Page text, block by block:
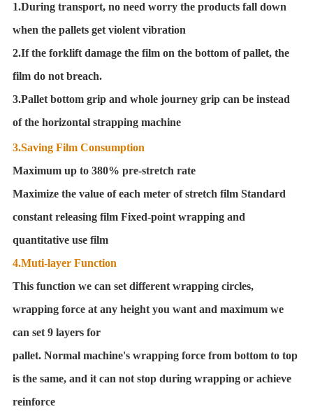
1.During transport, no need worry the products fall down
when the pallets get violent vibration
2.If the forklift damage the film on the bottom of pallet, the
film do not breach.
3.Pallet bottom grip and whole journey grip can be instead
of the horizontal strapping machine
3.Saving Film Consumption
Maximum up to 380% pre-stretch rate
Maximize the value of each meter of stretch film Standard
constant releasing film Fixed-point wrapping and
quantitative use film
4.Muti-layer Function
This function we can set different wrapping circles,
wrapping force at any height you want and maximum we
can set 9 layers for
pallet. Normal machine's wrapping force from bottom to top
is the same, and it can not stop during wrapping or achieve
reinforce